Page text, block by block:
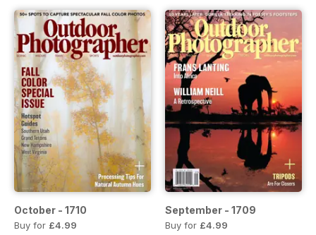
October - 1710
Buy for £4.99
September - 1709
Buy for £4.99